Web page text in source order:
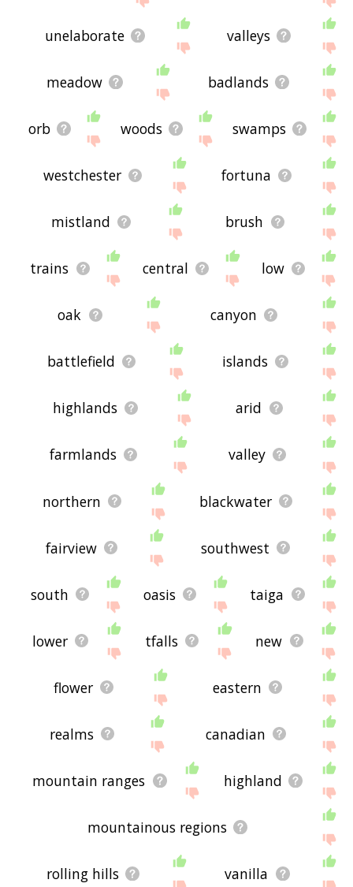
unelaborate valleys
meadow badlands
orb woods swamps
westchester fortuna
mistland brush
trains central low
oak canyon
battlefield islands
highlands arid
farmlands valley
northern blackwater
fairview southwest
south oasis taiga
lower tfalls new
flower eastern
realms canadian
mountain ranges highland
mountainous regions
rolling hills vanilla